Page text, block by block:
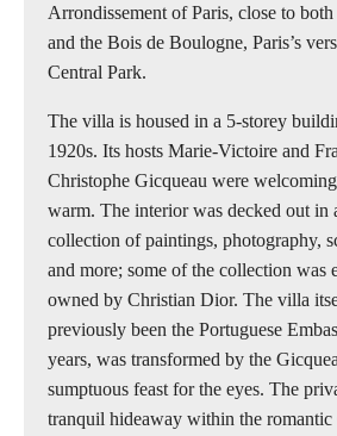
Arrondissement of Paris, close to
and the Bois de Boulogne, Paris’s
Central Park.
The villa is housed in a 5-storey
1920s. Its hosts Marie-Victoire and
Christophe Gicqueau were
warm. The interior was decked out in
collection of paintings, photography,
and more; some of the collection was
owned by Christian Dior. The villa
previously been the Portuguese
years, was transformed by the
sumptuous feast for the eyes. The
tranquil hideaway within the